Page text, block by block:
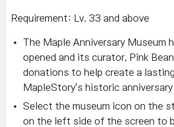
Requirement: Lv. 33 and above
The Maple Anniversary Museum
opened and its curator, Pink
donations to help create a
MapleStory's historic
Select the museum icon on the
on the left side of the screen to